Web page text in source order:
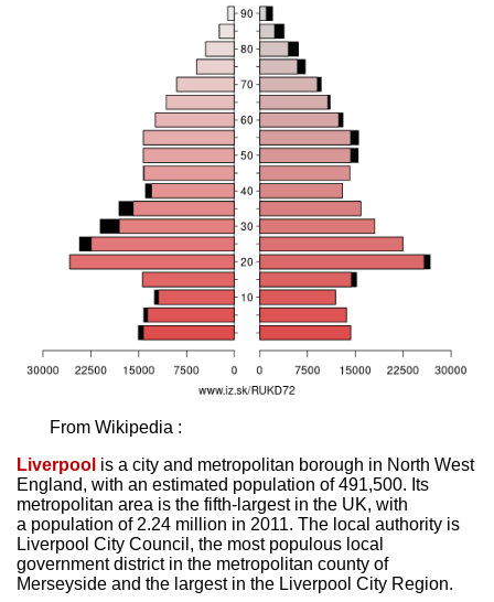
From Wikipedia :
Liverpool is a city and metropolitan borough in North West
England, with an estimated population of 491,500. Its
metropolitan area is the fifth-largest in the UK, with
a population of 2.24 million in 2011. The local authority is
Liverpool City Council, the most populous local
government district in the metropolitan county of
Merseyside and the largest in the Liverpool City Region.